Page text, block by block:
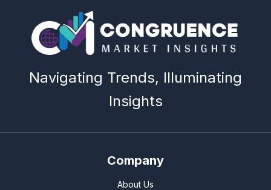
Navigating Trends, Illuminating
Insights
Company
About Us